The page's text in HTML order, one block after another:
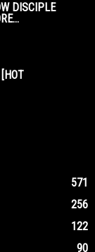
DISCIPLE
571
256
122
90